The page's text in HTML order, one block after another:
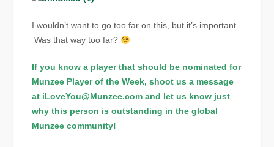
I wouldn’t want to go too far on this, but it’s important.
Was that way too far?
If you know a player that should be nominated for
Munzee Player of the Week, shoot us a message
at iLoveYou@Munzee.com and let us know just
why this person is outstanding in the global
Munzee community!